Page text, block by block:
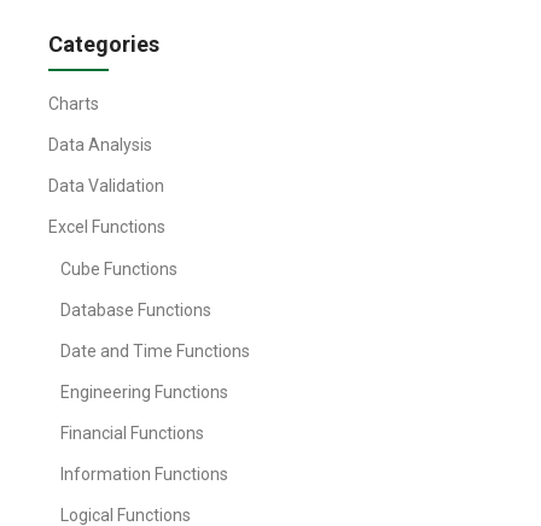
Categories
Charts
Data Analysis
Data Validation
Excel Functions
Cube Functions
Database Functions
Date and Time Functions
Engineering Functions
Financial Functions
Information Functions
Logical Functions